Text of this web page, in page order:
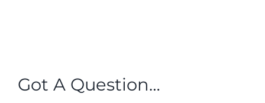
Got A Question…